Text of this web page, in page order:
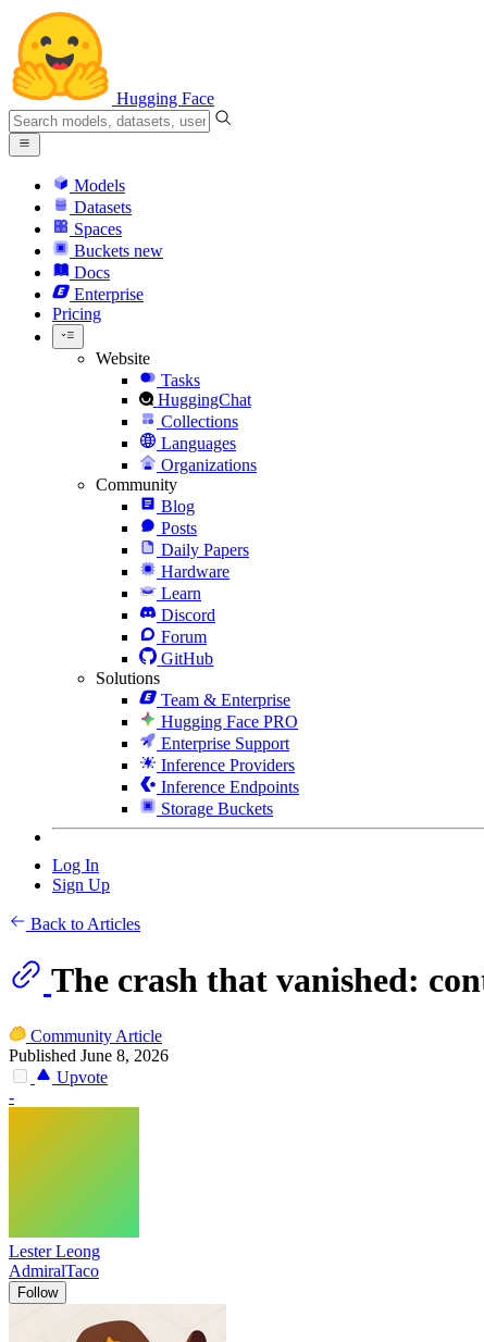
Hugging Face
Models
Datasets
Spaces
Buckets new
Docs
Enterprise
Pricing
Website
Tasks
HuggingChat
Collections
Languages
Organizations
Community
Blog
Posts
Daily Papers
Hardware
Learn
Discord
Forum
GitHub
Solutions
Team & Enterprise
Hugging Face PRO
Enterprise Support
Inference Providers
Inference Endpoints
Storage Buckets
Log In
Sign Up
Back to Articles
The crash that vanished:
Community Article
Published June 8, 2026
Upvote
-
Lester Leong
AdmiralTaco
Follow